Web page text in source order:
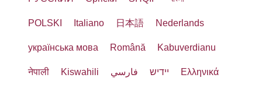
POLSKI Italiano 日本語 Nederlands
українська мова Română Kabuverdianu
नेपाली Kiswahili فارسي יידיש Ελληνικά